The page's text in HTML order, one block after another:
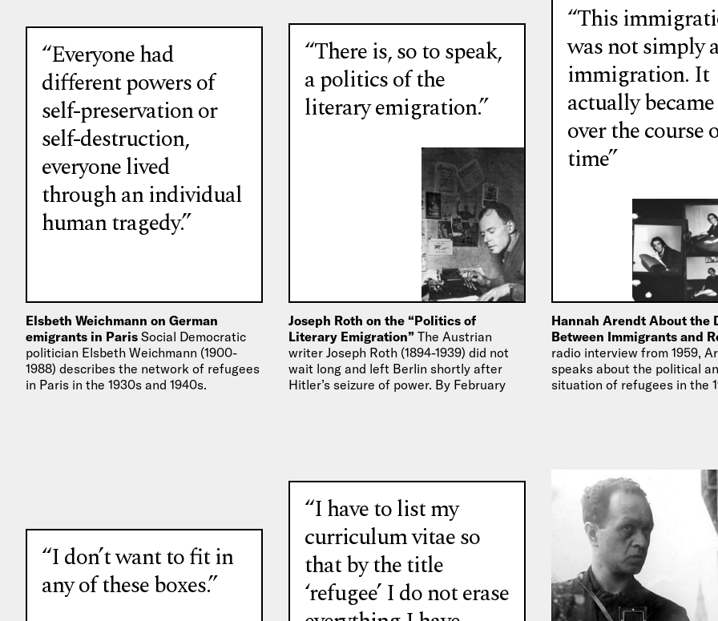
“Everyone had
different powers of
self-preservation or
self-destruction,
everyone lived
through an individual
human tragedy.”
Elsbeth Weichmann on German
emigrants in Paris Social Democratic
politician Elsbeth Weichmann (1900-
1988) describes the network of refugees
in Paris in the 1930s and 1940s.
“There is, so to speak,
a politics of the
literary emigration.”
Joseph Roth on the “Politics of
Literary Emigration” The Austrian
writer Joseph Roth (1894-1939) did not
wait long and left Berlin shortly after
Hitler’s seizure of power. By February
“This
was not simply
immigration. It
actually
over the course
time”
Hannah Arendt About the
Between Immigrants and
radio interview from 1959,
speaks about the political
situation of refugees in the
“I don’t want to fit in
any of these boxes.”
“I have to list my
curriculum vitae so
that by the title
‘refugee’ I do not erase